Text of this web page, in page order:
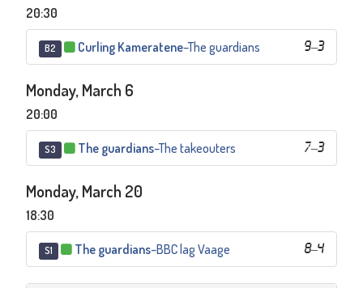
20:30
B2 9–3
Curling Kameratene–The guardians
Monday, March 6
20:00
S3 7–3
The guardians–The takeouters
Monday, March 20
18:30
S1 8–4
The guardians–BBC lag Vaage